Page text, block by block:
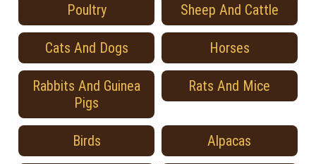
Poultry Sheep And Cattle
Cats And Dogs Horses
Rabbits And Guinea
Pigs
Rats And Mice
Birds Alpacas